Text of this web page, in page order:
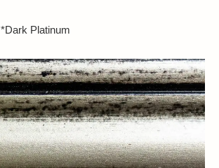
*Dark Platinum